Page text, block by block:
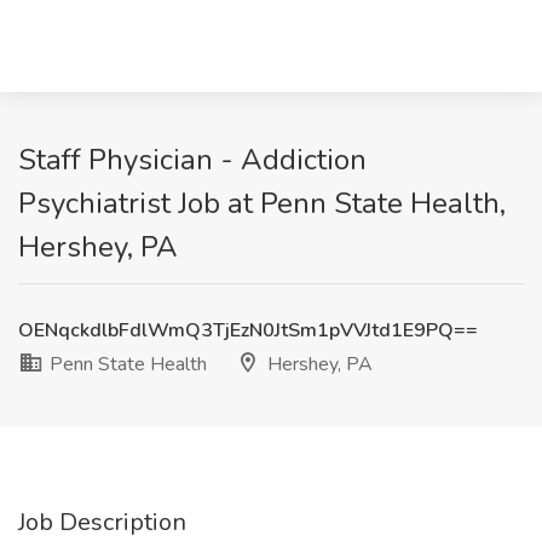
Staff Physician - Addiction
Psychiatrist Job at Penn State Health,
Hershey, PA
OENqckdlbFdlWmQ3TjEzN0JtSm1pVVJtd1E9PQ==
Penn State Health
Hershey, PA
Job Description